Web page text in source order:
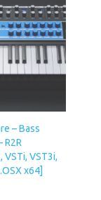
– Bass
R2R
VSTi, VST3i,
x64]